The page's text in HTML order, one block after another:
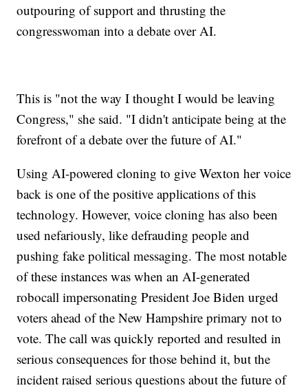
outpouring of support and thrusting the
congresswoman into a debate over AI.
This is "not the way I thought I would be leaving
Congress," she said. "I didn't anticipate being at the
forefront of a debate over the future of AI."
Using AI-powered cloning to give Wexton her voice
back is one of the positive applications of this
technology. However, voice cloning has also been
used nefariously, like defrauding people and
pushing fake political messaging. The most notable
of these instances was when an AI-generated
robocall impersonating President Joe Biden urged
voters ahead of the New Hampshire primary not to
vote. The call was quickly reported and resulted in
serious consequences for those behind it, but the
incident raised serious questions about the future of